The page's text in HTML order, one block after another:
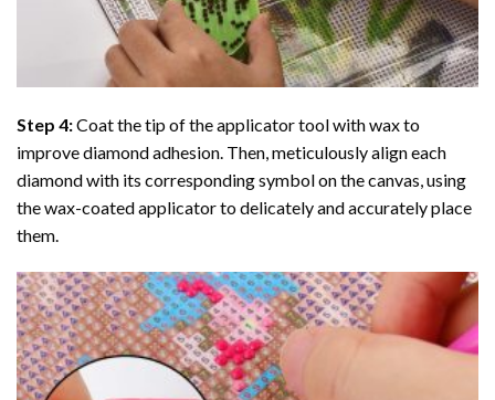
Step 4:Coat the tip of the applicator tool with wax to
improve diamond adhesion. Then, meticulously align each
diamond with its corresponding symbol on the canvas, using
the wax-coated applicator to delicately and accurately place
them.